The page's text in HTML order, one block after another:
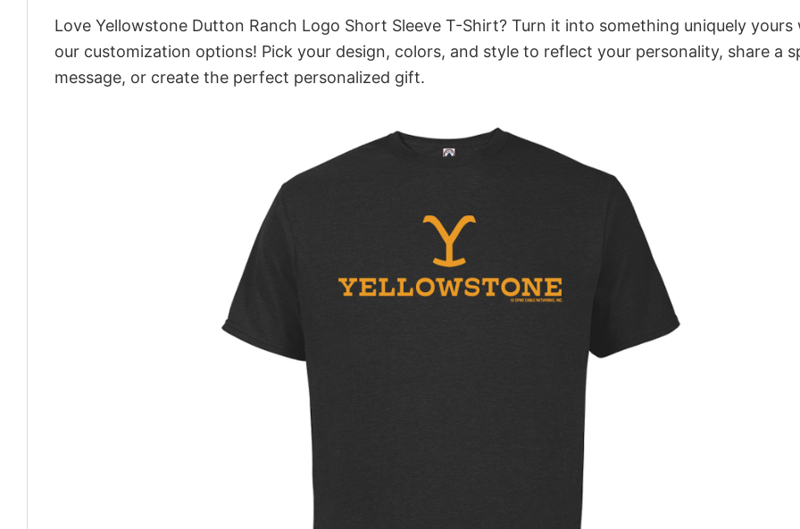
Love Yellowstone Dutton Ranch Logo Short Sleeve T-Shirt? Turn it into something uniquely yours
our customization options! Pick your design, colors, and style to reflect your personality, share a
message, or create the perfect personalized gift.